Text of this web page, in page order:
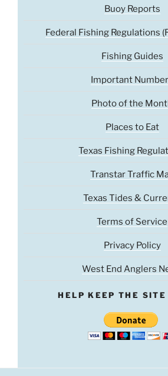
Buoy Reports
Federal Fishing Regulations
Fishing Guides
Important
Photo of the
Places to Eat
Texas Fishing
Transtar Traffic
Texas Tides &
Terms of Service
Privacy Policy
West End Anglers
HELP KEEP THE SITE